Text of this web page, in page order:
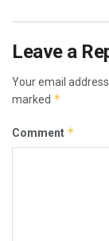
Leave a
Your email
marked *
Comment *